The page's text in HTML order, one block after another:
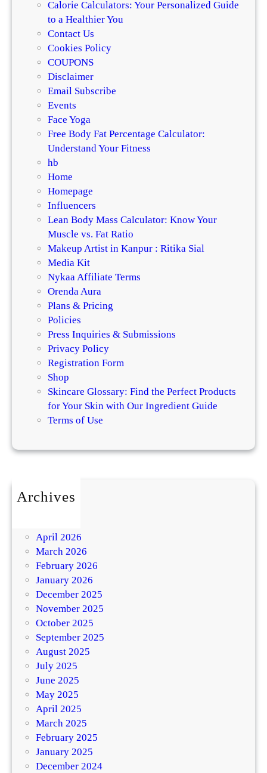
Calorie Calculators: Your Personalized Guide
to a Healthier You
Contact Us
Cookies Policy
COUPONS
Disclaimer
Email Subscribe
Events
Face Yoga
Free Body Fat Percentage Calculator:
Understand Your Fitness
hb
Home
Homepage
Influencers
Lean Body Mass Calculator: Know Your
Muscle vs. Fat Ratio
Makeup Artist in Kanpur : Ritika Sial
Media Kit
Nykaa Affiliate Terms
Orenda Aura
Plans & Pricing
Policies
Press Inquiries & Submissions
Privacy Policy
Registration Form
Shop
Skincare Glossary: Find the Perfect Products
for Your Skin with Our Ingredient Guide
Terms of Use
Archives
April 2026
March 2026
February 2026
January 2026
December 2025
November 2025
October 2025
September 2025
August 2025
July 2025
June 2025
May 2025
April 2025
March 2025
February 2025
January 2025
December 2024